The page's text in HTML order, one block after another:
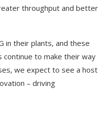
throughput and better
in their plants, and these
continue to make their way
we expect to see a host
– driving